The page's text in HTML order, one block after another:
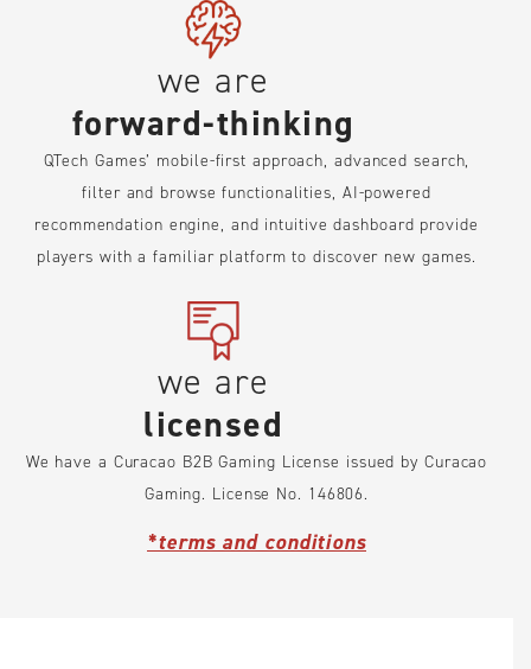
we are
forward-thinking
QTech Games’ mobile-first approach, advanced search,
filter and browse functionalities, AI-powered
recommendation engine, and intuitive dashboard provide
players with a familiar platform to discover new games.
we are
licensed
We have a Curacao B2B Gaming License issued by Curacao
Gaming. License No. 146806.
We operate under trusted international certifications,
*terms and conditions